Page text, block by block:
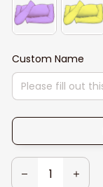
Custom Name